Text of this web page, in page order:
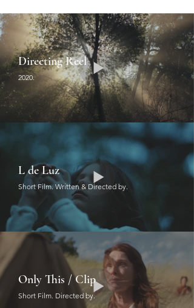
Directing Reel
2020.
L de Luz
Short Film. Written & Directed by.
Only This / Clip
Short Film. Directed by.